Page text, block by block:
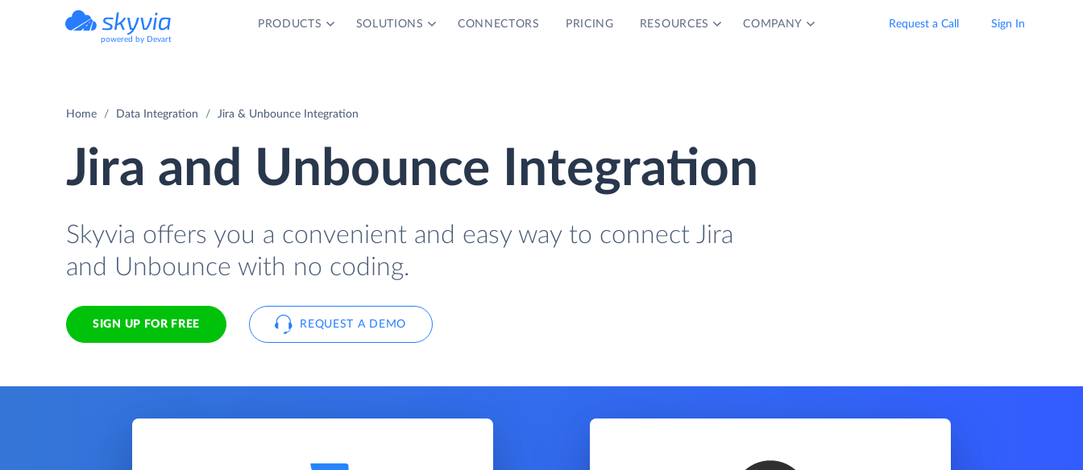
powered by Devart
PRODUCTS SOLUTIONS CONNECTORS PRICING RESOURCES COMPANY Request a Call Sign In
Home Data Integration Jira & Unbounce Integration
Jira and Unbounce Integration
Skyvia offers you a convenient and easy way to connect Jira
and Unbounce with no coding.
SIGN UP FOR FREE REQUEST A DEMO